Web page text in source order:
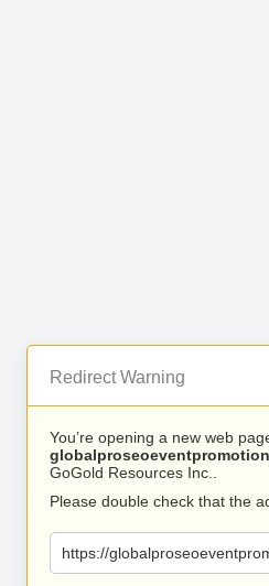
Redirect Warning
You’re opening a new web
GoGold Resources Inc..
Please double check that the
https://